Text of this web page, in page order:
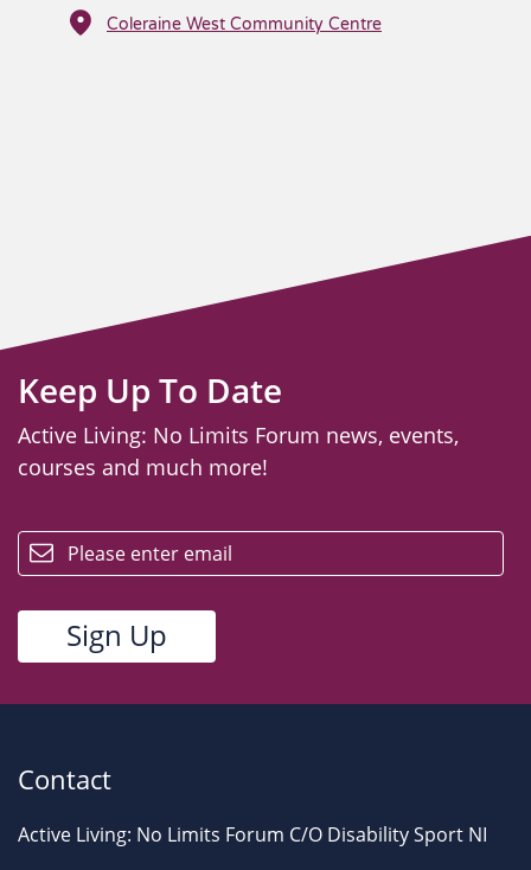
Coleraine West Community Centre
Keep Up To Date
Active Living: No Limits Forum news, events,
courses and much more!
Contact
Active Living: No Limits Forum C/O Disability Sport NI